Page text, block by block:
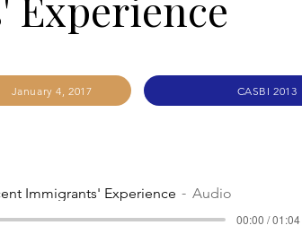
January 4, 2017 CASBI 2013
Immigrants' Experience Audio
00:00 / 01:04